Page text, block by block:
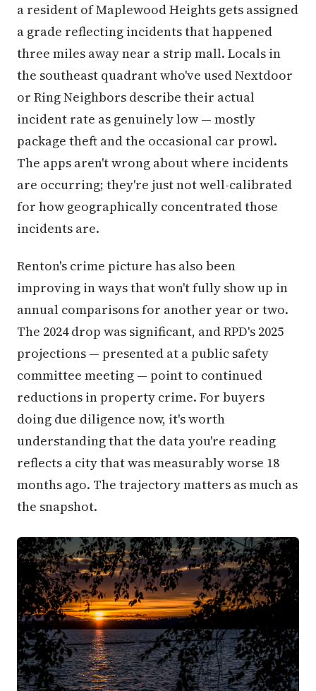
a resident of Maplewood Heights gets assigned
a grade reflecting incidents that happened
three miles away near a strip mall. Locals in
the southeast quadrant who've used Nextdoor
or Ring Neighbors describe their actual
incident rate as genuinely low — mostly
package theft and the occasional car prowl.
The apps aren't wrong about where incidents
are occurring; they're just not well-calibrated
for how geographically concentrated those
incidents are.
Renton's crime picture has also been
improving in ways that won't fully show up in
annual comparisons for another year or two.
The 2024 drop was significant, and RPD's 2025
projections — presented at a public safety
committee meeting — point to continued
reductions in property crime. For buyers
doing due diligence now, it's worth
understanding that the data you're reading
reflects a city that was measurably worse 18
months ago. The trajectory matters as much as
the snapshot.